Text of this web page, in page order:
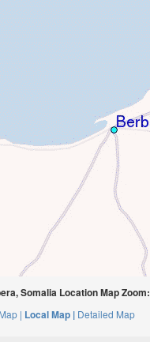
Somalia Location Map Zoom:
| Local Map | Detailed Map